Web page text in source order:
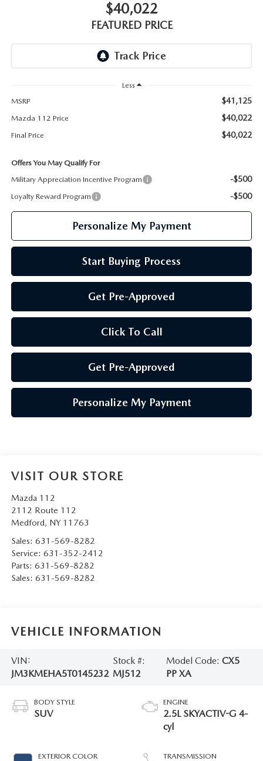
GENUINE MAZDA AIR FILTERS
$40,022
FEATURED PRICE
Less
MSRP
$41,125
Mazda 112 Price $40,022
Final Price $40,022
Offers You May Qualify For
Military Appreciation Incentive Program
-$500
Loyalty Reward Program -$500
Personalize My Payment
Start Buying Process
Get Pre-Approved
Click To Call
Get Pre-Approved
Personalize My Payment
VISIT OUR STORE
Mazda 112
2112 Route 112
Medford, NY 11763
Sales: 631-569-8282
Service: 631-352-2412
Parts: 631-569-8282
Sales: 631-569-8282
VEHICLE INFORMATION
VIN:
JM3KMEHA5T0145232
Stock #:
MJ512
Model Code: CX5
PP XA
BODY STYLE
SUV
EXTERIOR COLOR
ENGINE
2.5L SKYACTIV-G 4-
cyl
TRANSMISSION